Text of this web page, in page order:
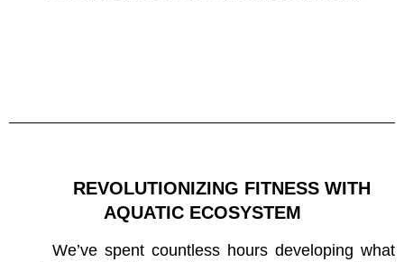
REVOLUTIONIZING FITNESS WITH
AQUATIC ECOSYSTEM
We’ve spent countless hours developing what